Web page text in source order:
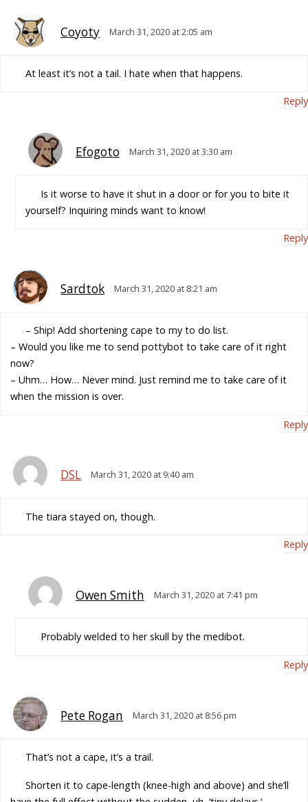
Coyoty March 31, 2020 at 2:05 am
At least it’s not a tail. I hate when that happens.
Reply
Efogoto March 31, 2020 at 3:30 am
Is it worse to have it shut in a door or for you to bite it
yourself? Inquiring minds want to know!
Reply
Sardtok March 31, 2020 at 8:21 am
– Ship! Add shortening cape to my to do list.
– Would you like me to send pottybot to take care of it right
now?
– Uhm… How… Never mind. Just remind me to take care of it
when the mission is over.
Reply
DSL March 31, 2020 at 9:40 am
The tiara stayed on, though.
Reply
Owen Smith March 31, 2020 at 7:41 pm
Probably welded to her skull by the medibot.
Reply
Pete Rogan March 31, 2020 at 8:56 pm
That’s not a cape, it’s a trail.
Shorten it to cape-length (knee-high and above) and she’ll